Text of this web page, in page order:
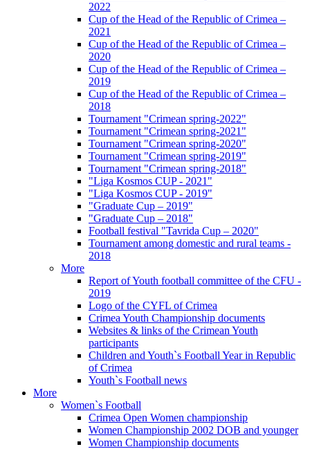
2022
Cup of the Head of the Republic of Crimea –
2021
Cup of the Head of the Republic of Crimea –
2020
Cup of the Head of the Republic of Crimea –
2019
Cup of the Head of the Republic of Crimea –
2018
Tournament "Crimean spring-2022"
Tournament "Crimean spring-2021"
Tournament "Crimean spring-2020"
Tournament "Crimean spring-2019"
Tournament "Crimean spring-2018"
"Liga Kosmos CUP - 2021"
"Liga Kosmos CUP - 2019"
"Graduate Cup – 2019"
"Graduate Cup – 2018"
Football festival "Tavrida Cup – 2020"
Tournament among domestic and rural teams -
2018
More
Report of Youth football committee of the CFU -
2019
Logo of the CYFL of Crimea
Crimea Youth Championship documents
Websites & links of the Crimean Youth
participants
Children and Youth`s Football Year in Republic
of Crimea
Youth`s Football news
More
Women`s Football
Crimea Open Women championship
Women Championship 2002 DOB and younger
Women Championship documents